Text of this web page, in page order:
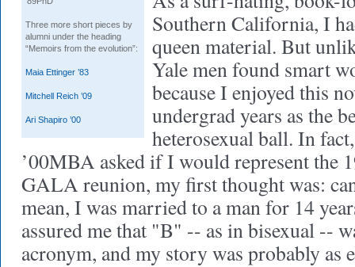
Three more short pieces by
alumni under the heading
“Memoirs from the evolution”:
Maia Ettinger ’83
Mitchell Reich ’09
Ari Shapiro ’00
Southern California, I
queen material. But
Yale men found smart
because I enjoyed this
undergrad years as the
heterosexual ball. In
’00MBA asked if I would represent the
GALA reunion, my first thought was:
mean, I was married to a man for 14
assured me that "B" -- as in bisexual --
acronym, and my story was probably as